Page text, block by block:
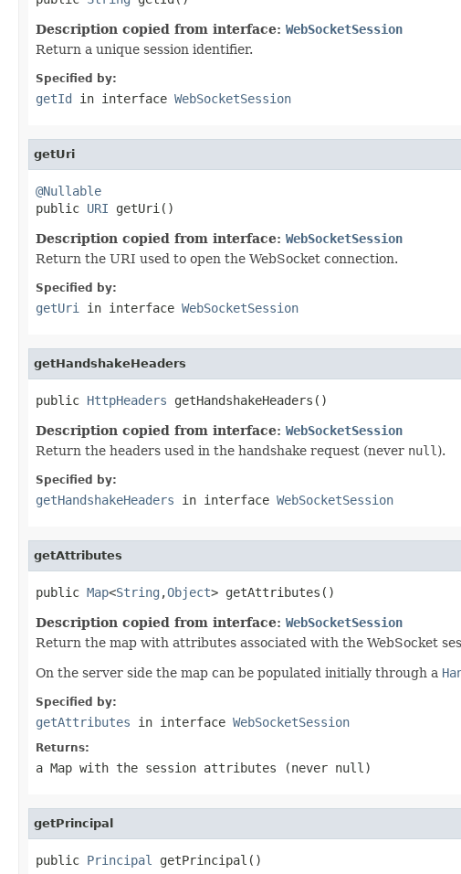
Description copied from interface: WebSocketSession
Return a unique session identifier.
Specified by:
getId in interface WebSocketSession
getUri
@Nullable
public URI getUri()
Description copied from interface: WebSocketSession
Return the URI used to open the WebSocket connection.
Specified by:
getUri in interface WebSocketSession
getHandshakeHeaders
public HttpHeaders getHandshakeHeaders()
Description copied from interface: WebSocketSession
Return the headers used in the handshake request (never null ).
Specified by:
getHandshakeHeaders in interface WebSocketSession
getAttributes
public Map<String ,Object> getAttributes()
Description copied from interface: WebSocketSession
Return the map with attributes associated with the WebSocket
On the server side the map can be populated initially through a
Specified by:
getAttributes in interface WebSocketSession
Returns:
a Map with the session attributes (never null )
getPrincipal
public Principal getPrincipal()